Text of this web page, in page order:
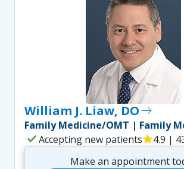
William J. Liaw, DOeast
Family Medicine/OMT | Family
checkAccepting new patientsstar4.9 |
Make an appointment